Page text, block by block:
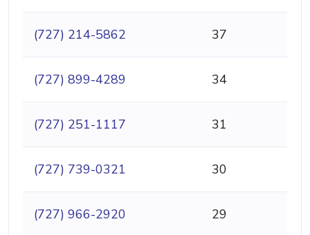
(727) 214-5862 37
(727) 899-4289 34
(727) 251-1117 31
(727) 739-0321 30
(727) 966-2920 29